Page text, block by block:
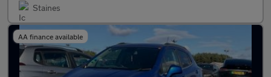
Staines
AA finance available